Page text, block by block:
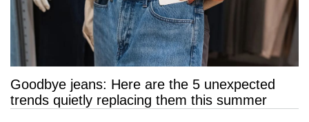
Goodbye jeans: Here are the 5 unexpected
trends quietly replacing them this summer